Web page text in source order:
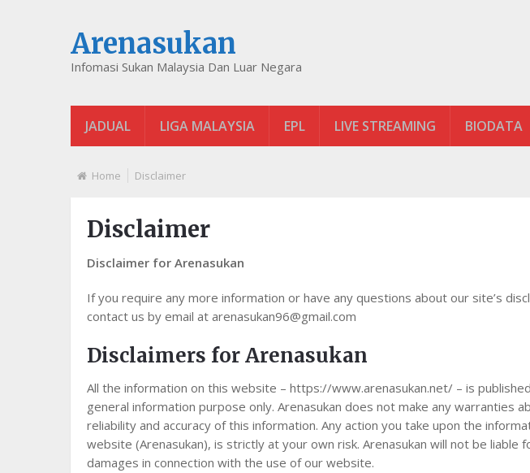
Arenasukan
Infomasi Sukan Malaysia Dan Luar Negara
JADUAL LIGA MALAYSIA EPL LIVE STREAMING BIODATA
Home Disclaimer
Disclaimer
Disclaimer for Arenasukan
If you require any more information or have any questions about our site’s
contact us by email at arenasukan96@gmail.com
Disclaimers for Arenasukan
All the information on this website – https://www.arenasukan.net/ – is
general information purpose only. Arenasukan does not make any warranties
reliability and accuracy of this information. Any action you take upon the
website (Arenasukan), is strictly at your own risk. Arenasukan will not be liable
damages in connection with the use of our website.